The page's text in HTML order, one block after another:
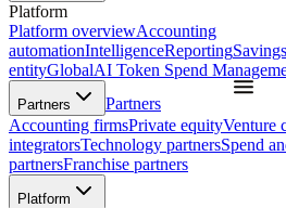
Platform
Platform overviewAccounting
automationIntelligenceReportingSavings
entityGlobalAI Token Spend
Partners
Partners
Accounting firmsPrivate equityVenture
integratorsTechnology partnersSpend
partnersFranchise partners
Platform